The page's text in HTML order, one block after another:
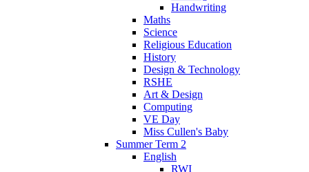
Handwriting
Maths
Science
Religious Education
History
Design & Technology
RSHE
Art & Design
Computing
VE Day
Miss Cullen's Baby
Summer Term 2
English
RWI